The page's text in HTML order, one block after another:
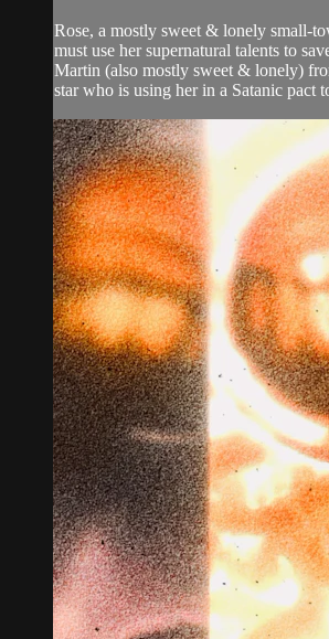
Rose, a mostly sweet & lonely small-
must use her supernatural talents to
Martin (also mostly sweet & lonely)
star who is using her in a Satanic pact